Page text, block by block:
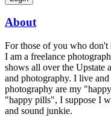
About
For those of you who
I am a freelance
shows all over the Upstate
and photography. I live
photography are my
"happy pills", I suppose I
and sound junkie.